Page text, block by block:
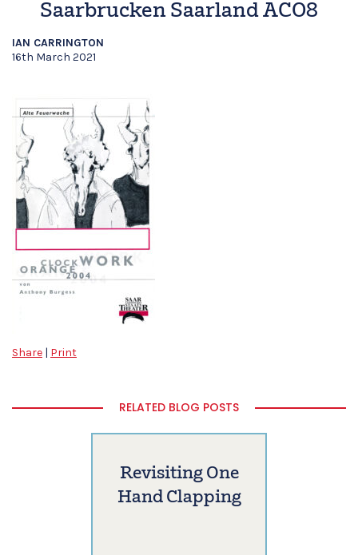
Saarbrucken Saarland ACO8
IAN CARRINGTON
16th March 2021
Share | Print
RELATED BLOG POSTS
Revisiting One
Hand Clapping